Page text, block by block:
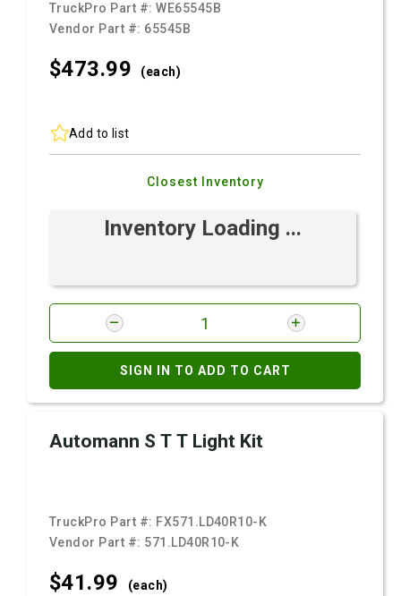
TruckPro Part #:WE65545B
Vendor Part #: 65545B
$473.99 (each)
Add to list
Closest Inventory
Inventory Loading ...
SIGN IN TO ADD TO CART
Automann S T T Light Kit
TruckPro Part #: FX571.LD40R10-K
Vendor Part #: 571.LD40R10-K
$41.99 (each)